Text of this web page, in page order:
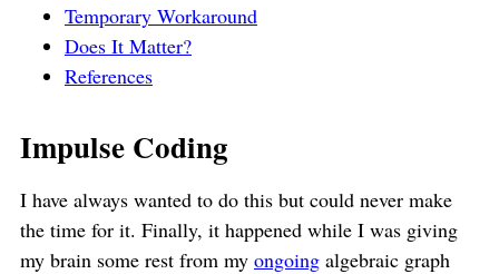
Temporary Workaround
Does It Matter?
References
Impulse Coding
I have always wanted to do this but could never make
the time for it. Finally, it happened while I was giving
my brain some rest from my ongoing algebraic graph